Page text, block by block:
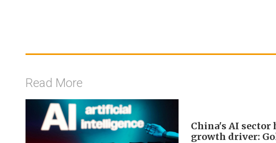
Read More
China's AI sector
growth driver: